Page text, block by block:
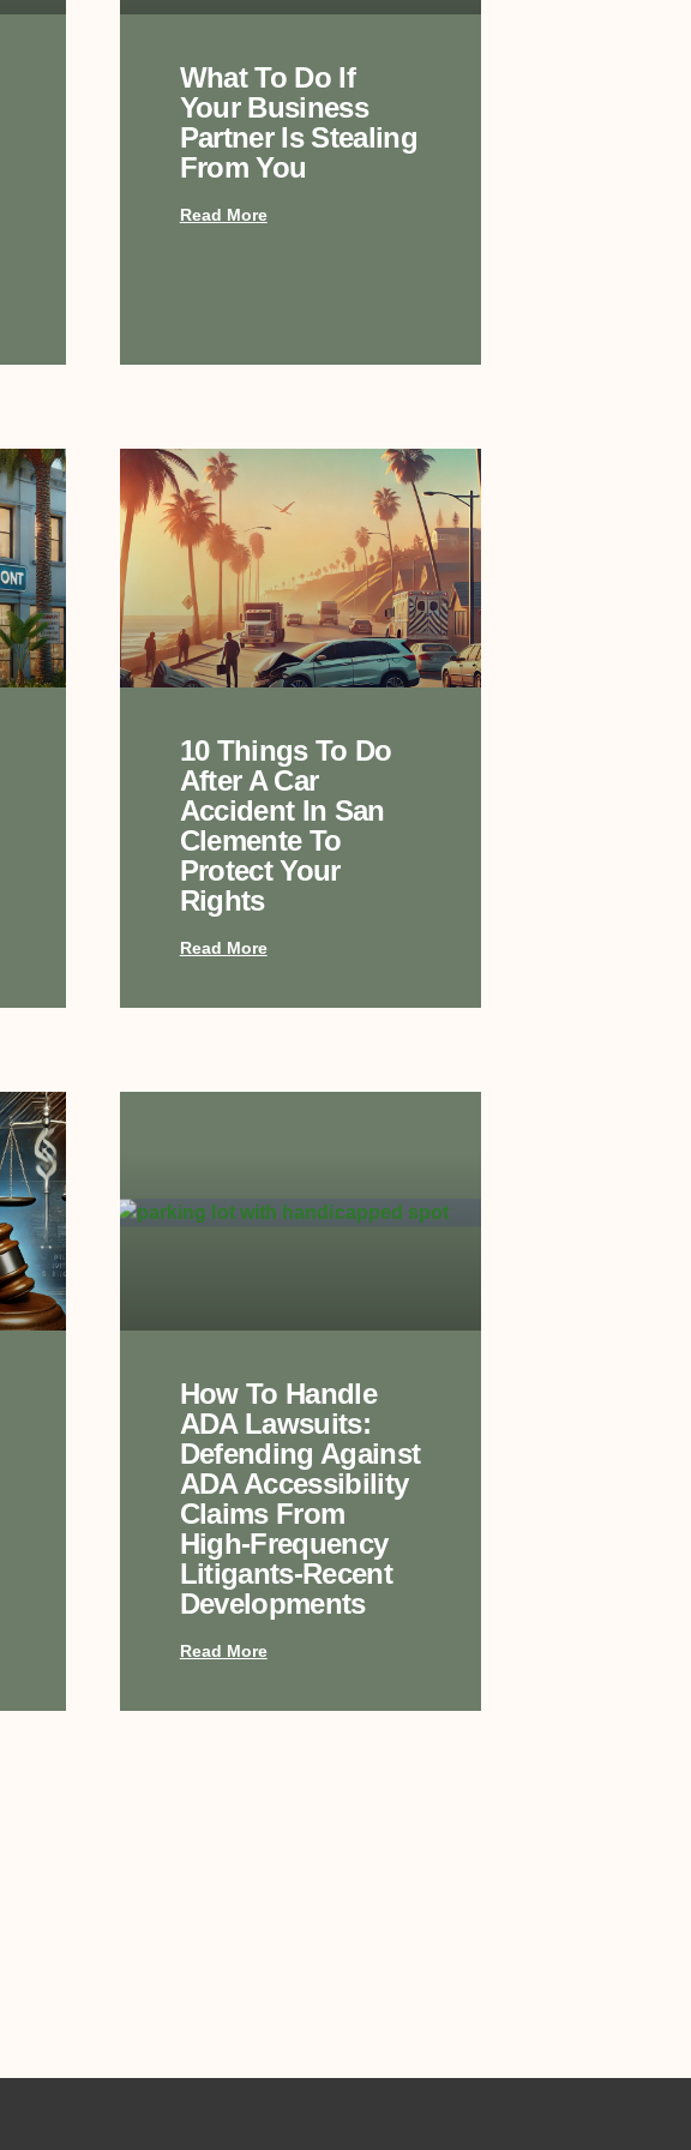
What To Do If
Your Business
Partner Is Stealing
From You
Read More
10 Things To Do
After A Car
Accident In San
Clemente To
Protect Your
Rights
Read More
How To Handle
ADA Lawsuits:
Defending Against
ADA Accessibility
Claims From
High-Frequency
Litigants-Recent
Developments
Read More